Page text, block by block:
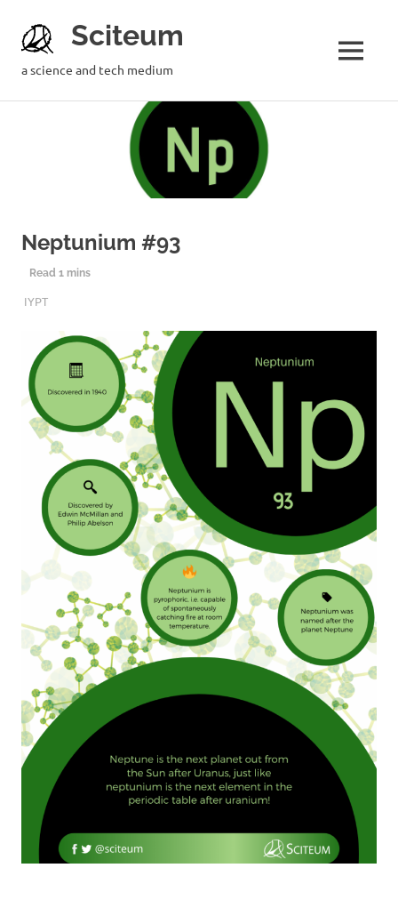
Sciteum
a science and tech medium
Neptunium #93
11TH DECEMBER 2019
SCITEUM
IYPT